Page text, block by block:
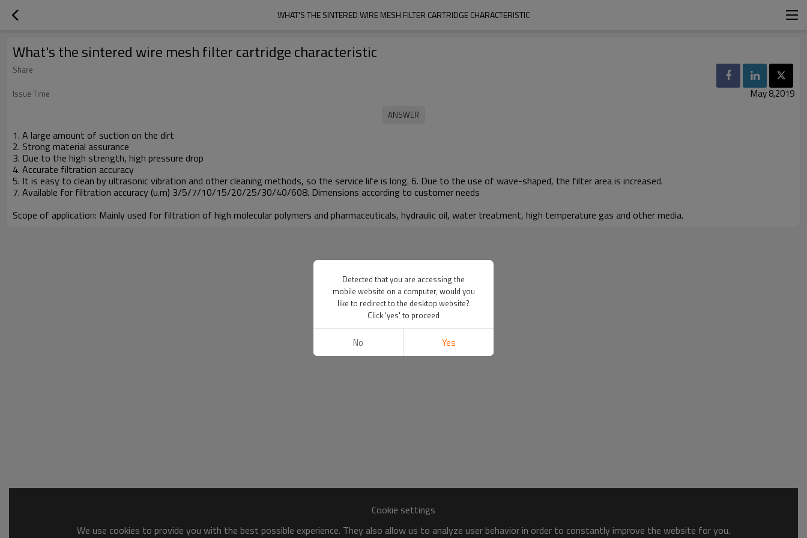
WHAT'S THE SINTERED WIRE MESH FILTER CARTRIDGE CHARACTERISTIC
What's the sintered wire mesh filter cartridge characteristic
Share
Issue Time
May 8,2019
1. A large amount of suction on the dirt
2. Strong material assurance
3. Due to the high strength, high pressure drop
4. Accurate filtration accuracy
5. It is easy to clean by ultrasonic vibration and other cleaning methods, so the service life is long. 6. Due to the use of wave-shaped, the filter area is increased.
7. Available for filtration accuracy (u.m) 3/5/7/10/15/20/25/30/40/608. Dimensions according to customer needs
Scope of application: Mainly used for filtration of high molecular polymers and pharmaceuticals, hydraulic oil, water treatment, high temperature gas and other media.
Cookie settings
We use cookies to provide you with the best possible experience. They also allow us to analyze user behavior in order to constantly improve the website for you.
Detected that you are accessing the
mobile website on a computer, would you
like to redirect to the desktop website?
Click 'yes' to proceed
No Yes